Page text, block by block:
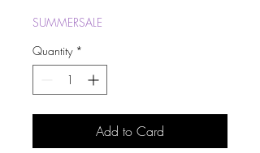
SUMMERSALE
Quantity *
Add to Card